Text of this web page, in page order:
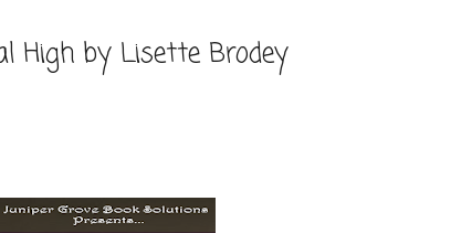
High by Lisette Brodey